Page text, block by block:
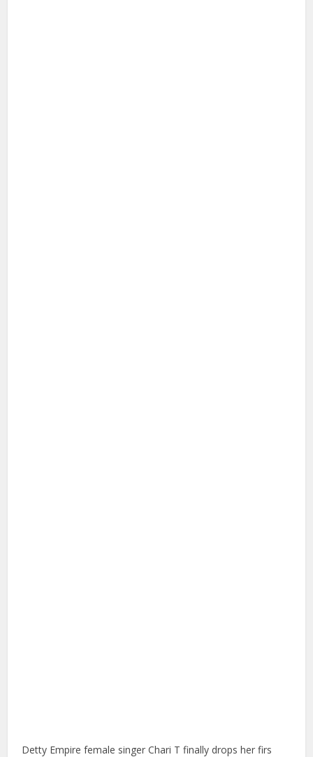
Detty Empire female singer Chari T finally drops her firs